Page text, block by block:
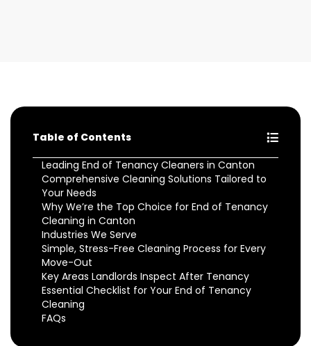
Table of Contents
Leading End of Tenancy Cleaners in Canton
Comprehensive Cleaning Solutions Tailored to
Your Needs
Why We’re the Top Choice for End of Tenancy
Cleaning in Canton
Industries We Serve
Simple, Stress-Free Cleaning Process for Every
Move-Out
Key Areas Landlords Inspect After Tenancy
Essential Checklist for Your End of Tenancy
Cleaning
FAQs